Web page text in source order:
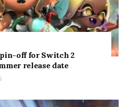
off for Switch 2
release date